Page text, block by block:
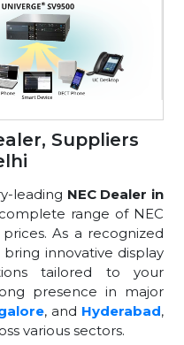
Suppliers
leading NEC Dealer in
range of NEC
As a recognized
innovative display
tailored to your
presence in major
, and Hyderabad,
various sectors.